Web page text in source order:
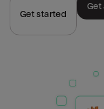
Get started
Get